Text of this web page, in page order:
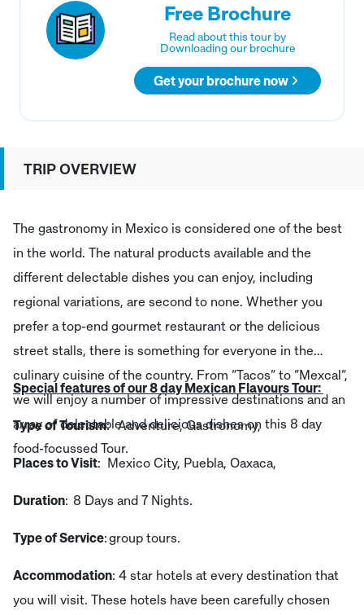
Free Brochure
Read about this tour by
Downloading our brochure
Get your brochure now
TRIP OVERVIEW
The gastronomy in Mexico is considered one of the best
in the world. The natural products available and the
different delectable dishes you can enjoy, including
regional variations, are second to none. Whether you
prefer a top-end gourmet restaurant or the delicious
street stalls, there is something for everyone in the
culinary cuisine of the country. From “Tacos” to “Mexcal”,
we will enjoy a number of impressive destinations and an
array of delectable and delicious dishes on this 8 day
food-focussed Tour.
Special features of our 8 day Mexican Flavours Tour:
Type of Tourism: Adventure, Gastronomy,
Places to Visit: Mexico City, Puebla, Oaxaca,
Duration: 8 Days and 7 Nights.
Type of Service: group tours.
Accommodation: 4 star hotels at every destination that
you will visit. These hotels have been carefully chosen